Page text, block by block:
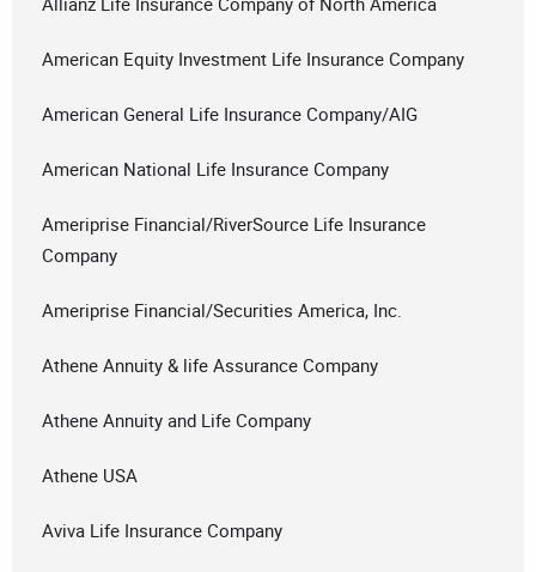
American Equity Investment Life Insurance Company
American General Life Insurance Company/AIG
American National Life Insurance Company
Ameriprise Financial/RiverSource Life Insurance
Company
Ameriprise Financial/Securities America, Inc.
Athene Annuity & life Assurance Company
Athene Annuity and Life Company
Athene USA
Aviva Life Insurance Company